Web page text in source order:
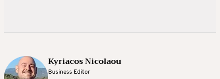
Kyriacos Nicolaou
Business Editor